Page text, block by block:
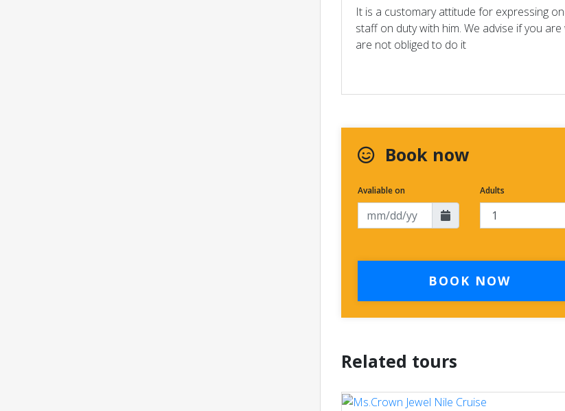
It is a customary attitude for expressing
staff on duty with him. We advise if you
are not obliged to do it
Book now
Avaliable on Adults
BOOK NOW
Related tours